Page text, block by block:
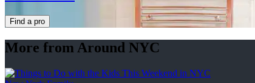
Find a pro
More from Around NYC